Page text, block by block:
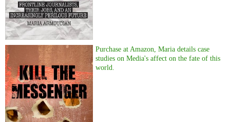
Purchase at Amazon, Maria details case
studies on Media's affect on the fate of this
world.